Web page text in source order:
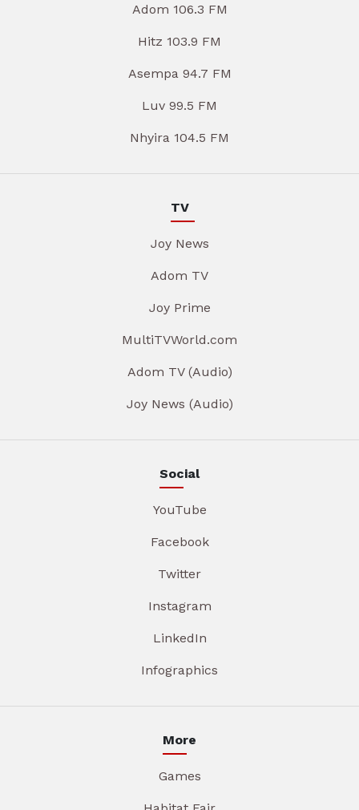
Adom 106.3 FM
Hitz 103.9 FM
Asempa 94.7 FM
Luv 99.5 FM
Nhyira 104.5 FM
TV
Joy News
Adom TV
Joy Prime
MultiTVWorld.com
Adom TV (Audio)
Joy News (Audio)
Social
YouTube
Facebook
Twitter
Instagram
LinkedIn
Infographics
More
Games